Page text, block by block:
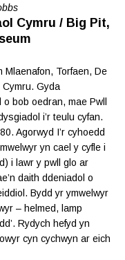
Cymru / Big Pit,
Mlaenafon, Torfaen, De
Cymru. Gyda
bob oedran, mae Pwll
i’r teulu cyfan.
Agorwyd I’r cyhoedd
yn cael y cyfle i
i lawr y pwll glo ar
daith ddeniadol o
Bydd yr ymwelwyr
– helmed, lamp
Rydych hefyd yn
cyn cychwyn ar eich